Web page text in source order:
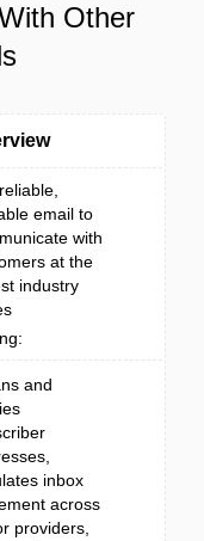
Other
email to
with
at the
industry
and
inbox
across
providers,